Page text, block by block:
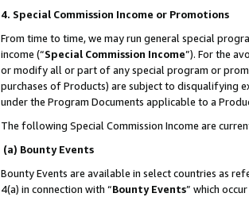
4. Special Commission Income or Promotions
From time to time, we may run general special
income (“Special Commission Income”). For the
or modify all or part of any special program or
purchases of Products) are subject to disqualifying
under the Program Documents applicable to a
The following Special Commission Income are
(a) Bounty Events
Bounty Events are available in select countries as
4(a) in connection with “Bounty Events” which